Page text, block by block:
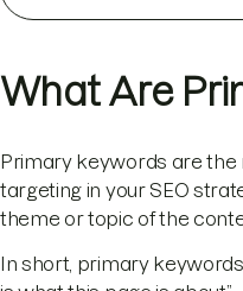
What Are
Primary keywords are the
targeting in your SEO
theme or topic of the
In short, primary